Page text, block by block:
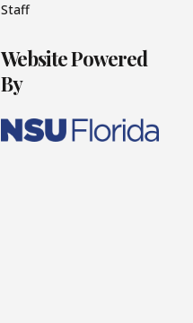
Staff
Website Powered
By